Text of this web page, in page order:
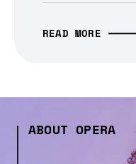
READ MORE
ABOUT OPERA